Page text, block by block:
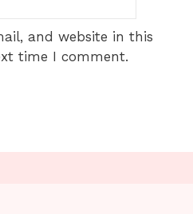
and website in this
time I comment.